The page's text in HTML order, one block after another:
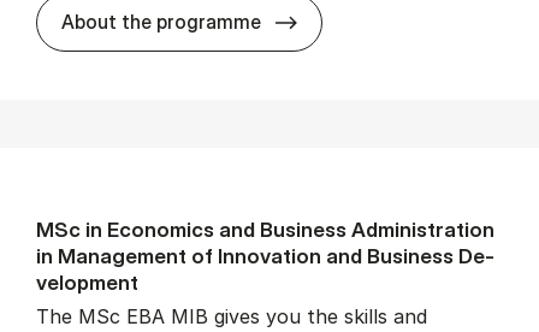
About the programme MSc in Busi­ness,
MSc in Eco­nom­ics and Busi­ness Ad­min­is­tra­tion
in Man­age­ment of In­nov­a­tion and Busi­ness De­
vel­op­ment
The MSc EBA MIB gives you the skills and